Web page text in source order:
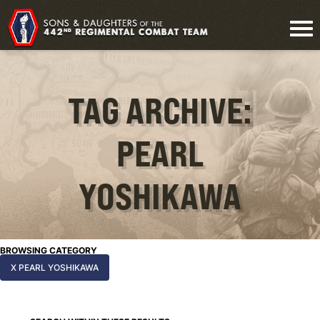
TAG ARCHIVE:
PEARL
YOSHIKAWA
BROWSING CATEGORY
X PEARL YOSHIKAWA